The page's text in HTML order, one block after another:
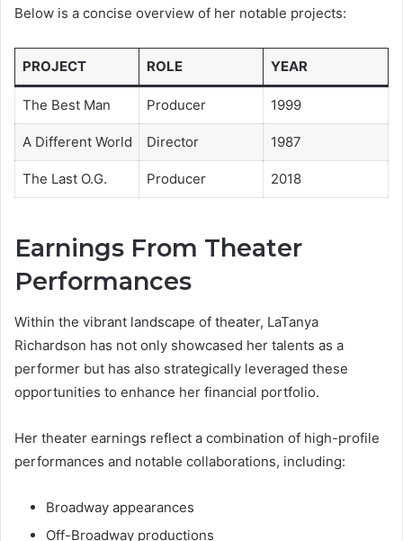
Below is a concise overview of her notable projects:
PROJECT ROLE YEAR
The Best Man Producer 1999
A Different World Director 1987
The Last O.G. Producer 2018
Earnings From Theater
Performances
Within the vibrant landscape of theater, LaTanya
Richardson has not only showcased her talents as a
performer but has also strategically leveraged these
opportunities to enhance her financial portfolio.
Her theater earnings reflect a combination of high-profile
performances and notable collaborations, including:
Broadway appearances
Off-Broadway productions